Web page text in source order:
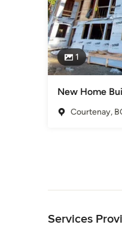
1
New Home
Courtenay,
Services